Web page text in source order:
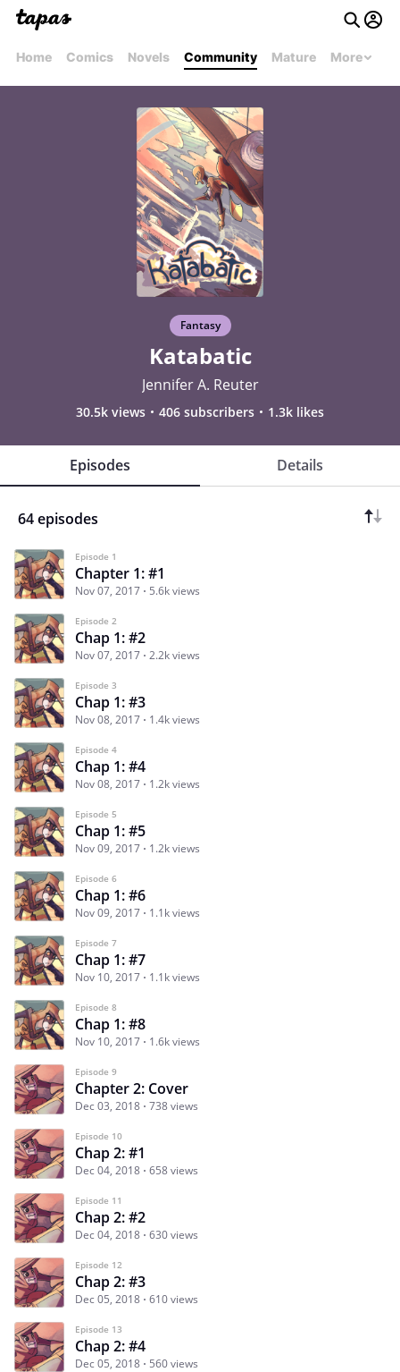
Home Comics Novels Community Mature More
Fantasy
Katabatic
Jennifer A. Reuter
30.5k views 406 subscribers 1.3k likes
Episodes Details
64 episodes
Episode 1
Chapter 1: #1
Nov 07, 2017 5.6k views
Episode 2
Chap 1: #2
Nov 07, 2017 2.2k views
Episode 3
Chap 1: #3
Nov 08, 2017 1.4k views
Episode 4
Chap 1: #4
Nov 08, 2017 1.2k views
Episode 5
Chap 1: #5
Nov 09, 2017 1.2k views
Episode 6
Chap 1: #6
Nov 09, 2017 1.1k views
Episode 7
Chap 1: #7
Nov 10, 2017 1.1k views
Episode 8
Chap 1: #8
Nov 10, 2017 1.6k views
Episode 9
Chapter 2: Cover
Dec 03, 2018 738 views
Episode 10
Chap 2: #1
Dec 04, 2018 658 views
Episode 11
Chap 2: #2
Dec 04, 2018 630 views
Episode 12
Chap 2: #3
Dec 05, 2018 610 views
Episode 13
Chap 2: #4
Dec 05, 2018 560 views